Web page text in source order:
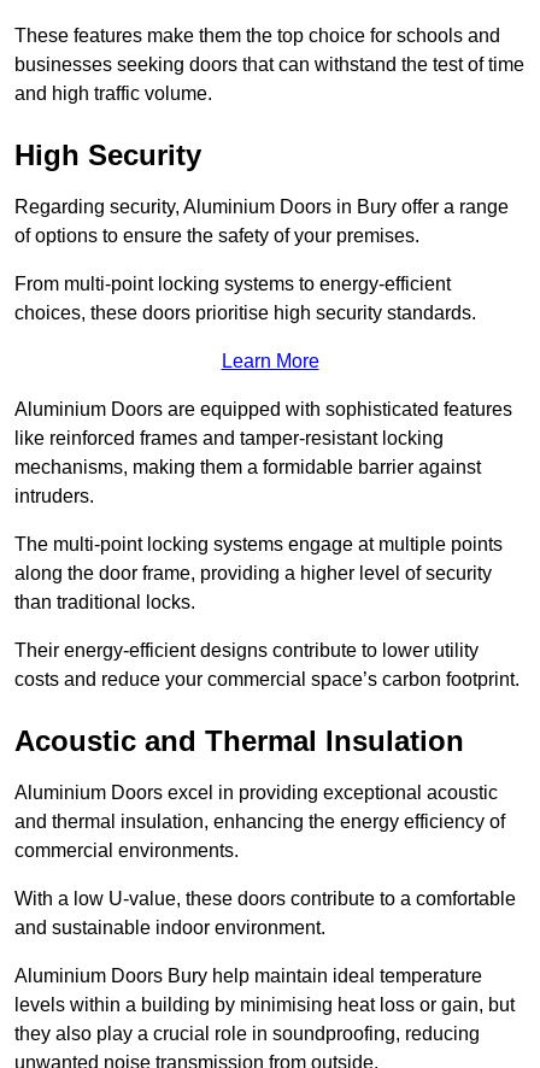
These features make them the top choice for schools and
businesses seeking doors that can withstand the test of time
and high traffic volume.
High Security
Regarding security, Aluminium Doors in Bury offer a range
of options to ensure the safety of your premises.
From multi-point locking systems to energy-efficient
choices, these doors prioritise high security standards.
Learn More
Aluminium Doors are equipped with sophisticated features
like reinforced frames and tamper-resistant locking
mechanisms, making them a formidable barrier against
intruders.
The multi-point locking systems engage at multiple points
along the door frame, providing a higher level of security
than traditional locks.
Their energy-efficient designs contribute to lower utility
costs and reduce your commercial space’s carbon footprint.
Acoustic and Thermal Insulation
Aluminium Doors excel in providing exceptional acoustic
and thermal insulation, enhancing the energy efficiency of
commercial environments.
With a low U-value, these doors contribute to a comfortable
and sustainable indoor environment.
Aluminium Doors Bury help maintain ideal temperature
levels within a building by minimising heat loss or gain, but
they also play a crucial role in soundproofing, reducing
unwanted noise transmission from outside.